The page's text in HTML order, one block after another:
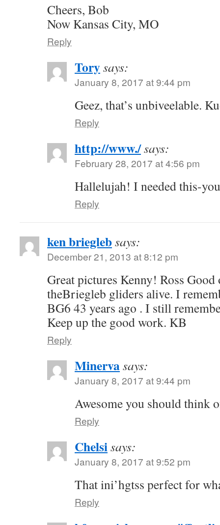
Cheers, Bob
Now Kansas City, MO
Reply
Torysays:
January 8, 2017 at 9:44 pm
Geez, that’s unbiveelable.
Reply
http://www./says:
February 28, 2017 at 4:56 pm
Hallelujah! I needed this-
Reply
ken brieglebsays:
December 21, 2013 at 8:12 pm
Great pictures Kenny! Ross
theBriegleb gliders alive. I
BG6 43 years ago . I still
Keep up the good work. KB
Reply
Minervasays:
January 8, 2017 at 9:44 pm
Awesome you should think
Reply
Chelsisays:
January 8, 2017 at 9:52 pm
That ini’hgtss perfect for
Reply